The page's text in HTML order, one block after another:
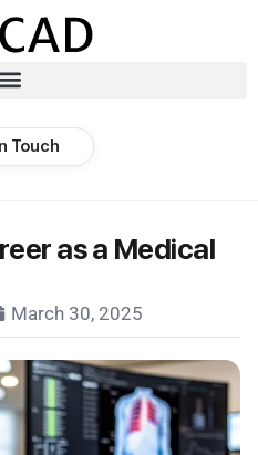
Touch
as a Medical
March 30, 2025